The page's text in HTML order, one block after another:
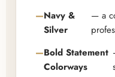
Navy &
Silver
— a
Bold Statement
Colorways